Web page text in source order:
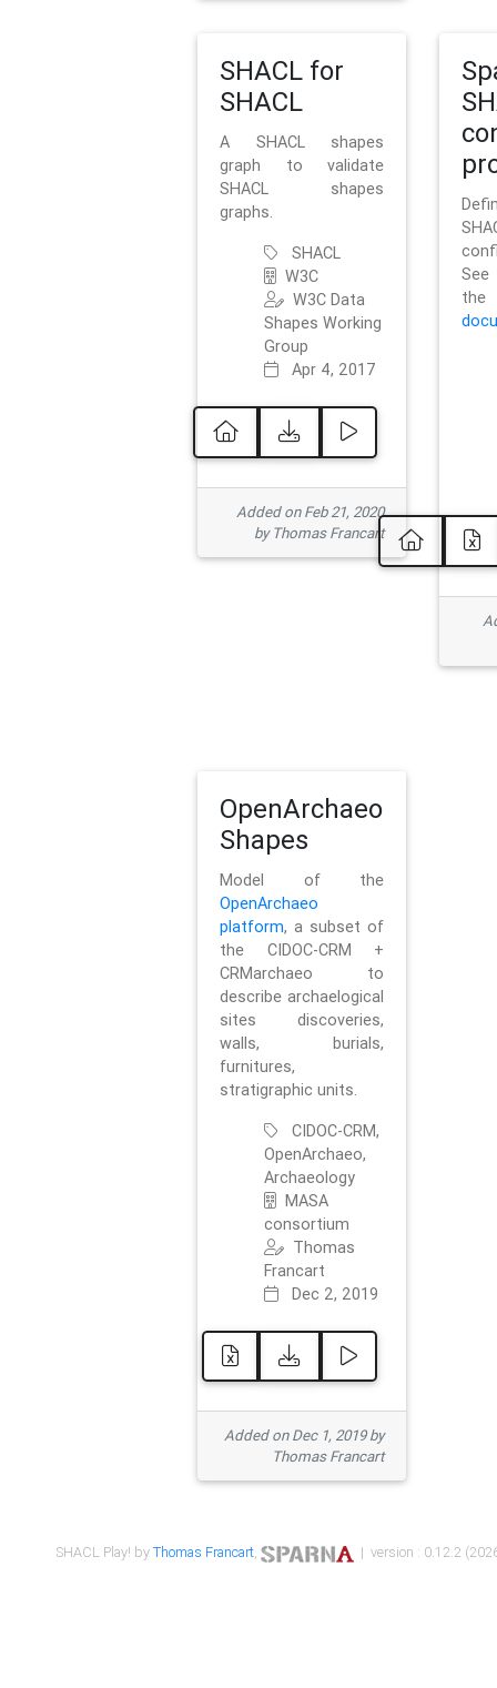
SHACL for
SHACL
A SHACL shapes
graph to validate
SHACL shapes
graphs.
SHACL
W3C
W3C Data
Shapes Working
Group
Apr 4, 2017
Added on Feb 21, 2020
by Thomas Francart
OpenArchaeo
Shapes
Model of the
OpenArchaeo
platform, a subset of
the CIDOC-CRM +
CRMarchaeo to
describe archaelogical
sites discoveries,
walls, burials,
furnitures,
stratigraphic units.
CIDOC-CRM,
OpenArchaeo,
Archaeology
MASA
consortium
Thomas
Francart
Dec 2, 2019
Added on Dec 1, 2019 by
Thomas Francart
SHACL Play! byThomas Francart, | version : 0.12.2